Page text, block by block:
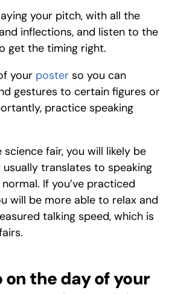
your pitch, with all the
inflections, and listen to the
get the timing right.
your poster so you can
gestures to certain figures or
practice speaking
fair, you will likely be
translates to speaking
If you’ve practiced
will be more able to relax and
talking speed, which is
the day of your